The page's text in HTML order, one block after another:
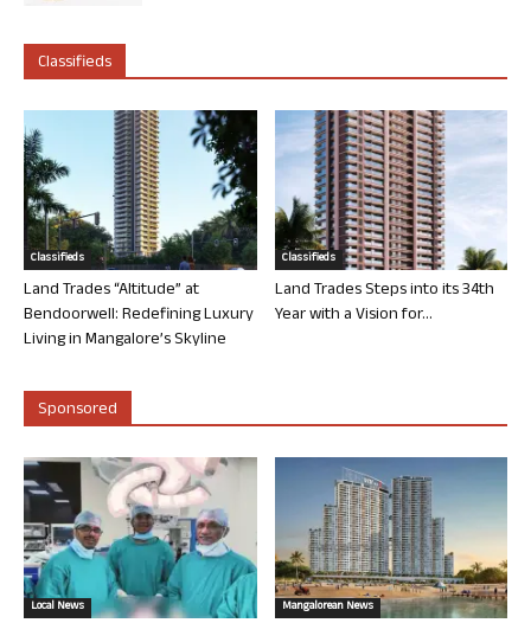
Classifieds
Classifieds
Land Trades “Altitude” at
Bendoorwell: Redefining Luxury
Living in Mangalore’s Skyline
Classifieds
Land Trades Steps into its 34th
Year with a Vision for...
Sponsored
Local News Mangalorean News